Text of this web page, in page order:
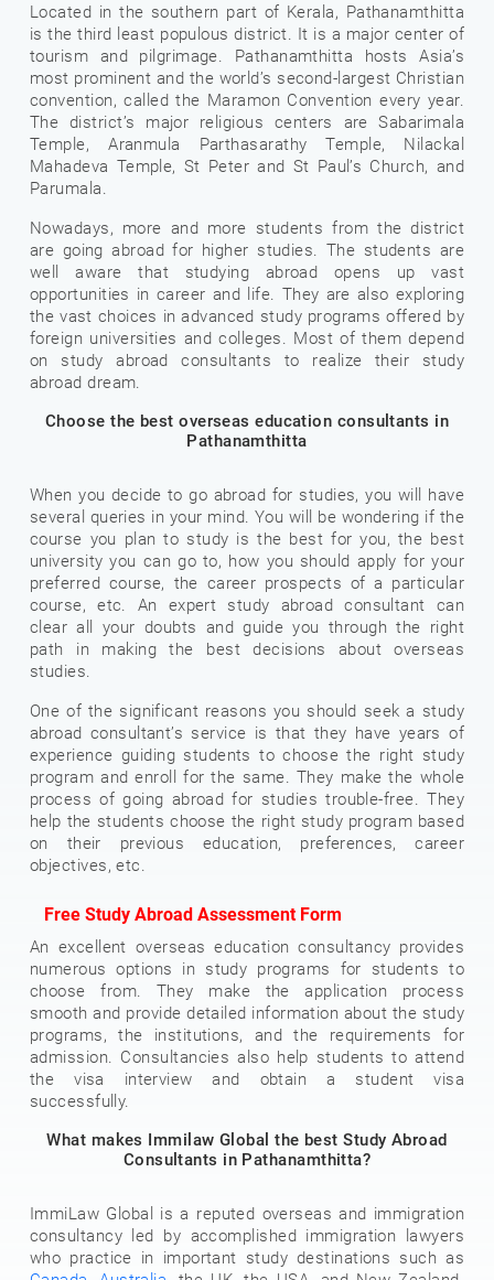
Located in the southern part of Kerala, Pathanamthitta
is the third least populous district. It is a major center of
tourism and pilgrimage. Pathanamthitta hosts Asia’s
most prominent and the world’s second-largest Christian
convention, called the Maramon Convention every year.
The district’s major religious centers are Sabarimala
Temple, Aranmula Parthasarathy Temple, Nilackal
Mahadeva Temple, St Peter and St Paul’s Church, and
Parumala.
Nowadays, more and more students from the district
are going abroad for higher studies. The students are
well aware that studying abroad opens up vast
opportunities in career and life. They are also exploring
the vast choices in advanced study programs offered by
foreign universities and colleges. Most of them depend
on study abroad consultants to realize their study
abroad dream.
Choose the best overseas education consultants in
Pathanamthitta
When you decide to go abroad for studies, you will have
several queries in your mind. You will be wondering if the
course you plan to study is the best for you, the best
university you can go to, how you should apply for your
preferred course, the career prospects of a particular
course, etc. An expert study abroad consultant can
clear all your doubts and guide you through the right
path in making the best decisions about overseas
studies.
One of the significant reasons you should seek a study
abroad consultant’s service is that they have years of
experience guiding students to choose the right study
program and enroll for the same. They make the whole
process of going abroad for studies trouble-free. They
help the students choose the right study program based
on their previous education, preferences, career
objectives, etc.
Free Study Abroad Assessment Form
An excellent overseas education consultancy provides
numerous options in study programs for students to
choose from. They make the application process
smooth and provide detailed information about the study
programs, the institutions, and the requirements for
admission. Consultancies also help students to attend
the visa interview and obtain a student visa
successfully.
What makes Immilaw Global the best Study Abroad
Consultants in Pathanamthitta?
ImmiLaw Global is a reputed overseas and immigration
consultancy led by accomplished immigration lawyers
who practice in important study destinations such as